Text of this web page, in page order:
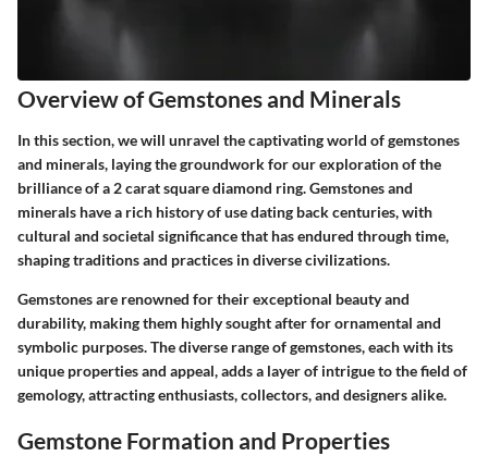
Overview of Gemstones and Minerals
In this section, we will unravel the captivating world of gemstones
and minerals, laying the groundwork for our exploration of the
brilliance of a 2 carat square diamond ring. Gemstones and
minerals have a rich history of use dating back centuries, with
cultural and societal significance that has endured through time,
shaping traditions and practices in diverse civilizations.
Gemstones are renowned for their exceptional beauty and
durability, making them highly sought after for ornamental and
symbolic purposes. The diverse range of gemstones, each with its
unique properties and appeal, adds a layer of intrigue to the field of
gemology, attracting enthusiasts, collectors, and designers alike.
Gemstone Formation and Properties